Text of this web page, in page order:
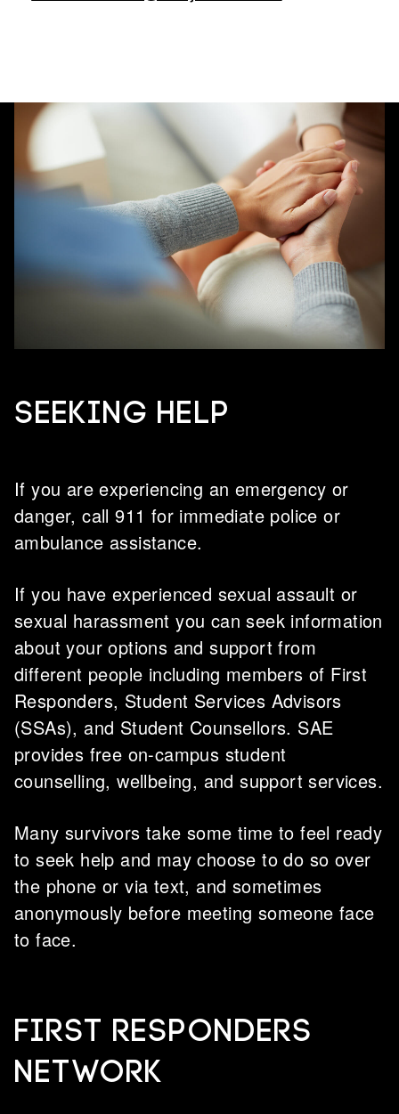
Seeking help
If you are experiencing an emergency or
danger, call 911 for immediate police or
ambulance assistance.
If you have experienced sexual assault or
sexual harassment you can seek information
about your options and support from
different people including members of First
Responders, Student Services Advisors
(SSAs), and Student Counsellors. SAE
provides free on-campus student
counselling, wellbeing, and support services.
Many survivors take some time to feel ready
to seek help and may choose to do so over
the phone or via text, and sometimes
anonymously before meeting someone face
to face.
FIRST RESPONDERS
NETWORK